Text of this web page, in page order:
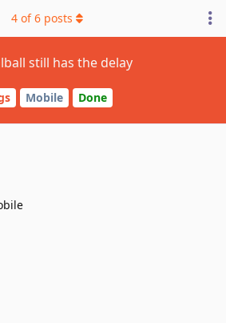
still has the delay
Mobile Done
4 of6 posts